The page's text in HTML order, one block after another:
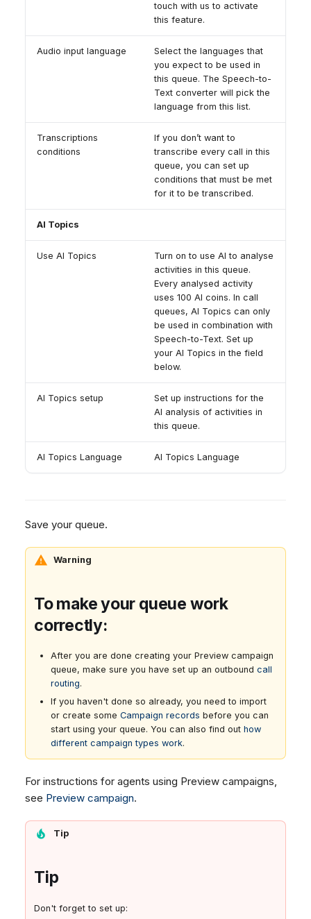
touch with us to activate
this feature.
Audio input language
Select the languages that
you expect to be used in
this queue. The Speech-to-
Text converter will pick the
language from this list.
Transcriptions
conditions
If you don’t want to
transcribe every call in this
queue, you can set up
conditions that must be met
for it to be transcribed.
AI Topics
Use AI Topics
Turn on to use AI to analyse
activities in this queue.
Every analysed activity
uses 100 AI coins. In call
queues, AI Topics can only
be used in combination with
Speech-to-Text. Set up
your AI Topics in the field
below.
AI Topics setup
Set up instructions for the
AI analysis of activities in
this queue.
AI Topics Language AI Topics Language
Save your queue.
Warning
To make your queue work
correctly:
After you are done creating your Preview campaign
queue, make sure you have set up an outbound call
routing.
If you haven't done so already, you need to import
or create some Campaign records before you can
start using your queue. You can also find out how
different campaign types work.
For instructions for agents using Preview campaigns,
see Preview campaign.
Tip
Tip
Don't forget to set up: